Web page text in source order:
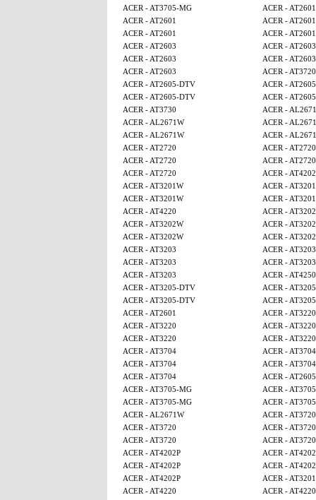
ACER - AT3705-MG
ACER - AT2601
ACER - AT2601
ACER - AT2601
ACER - AT2601
ACER - AT2601
ACER - AT2603
ACER - AT2603
ACER - AT2603
ACER - AT2603
ACER - AT2603
ACER - AT3720
ACER - AT2605-DTV
ACER -
ACER - AT2605-DTV
ACER -
ACER - AT3730
ACER -
ACER - AL2671W
ACER -
ACER - AL2671W
ACER -
ACER - AT2720
ACER - AT2720
ACER - AT2720
ACER - AT2720
ACER - AT2720
ACER -
ACER - AT3201W
ACER -
ACER - AT3201W
ACER -
ACER - AT4220
ACER -
ACER - AT3202W
ACER -
ACER - AT3202W
ACER -
ACER - AT3203
ACER - AT3203
ACER - AT3203
ACER - AT3203
ACER - AT3203
ACER -
ACER - AT3205-DTV
ACER -
ACER - AT3205-DTV
ACER -
ACER - AT2601
ACER - AT3220
ACER - AT3220
ACER - AT3220
ACER - AT3220
ACER - AT3220
ACER - AT3704
ACER - AT3704
ACER - AT3704
ACER - AT3704
ACER - AT3704
ACER -
ACER - AT3705-MG
ACER -
ACER - AT3705-MG
ACER -
ACER - AL2671W
ACER - AT3720
ACER - AT3720
ACER - AT3720
ACER - AT3720
ACER - AT3720
ACER - AT4202P
ACER -
ACER - AT4202P
ACER -
ACER - AT4202P
ACER -
ACER - AT4220
ACER - AT4220